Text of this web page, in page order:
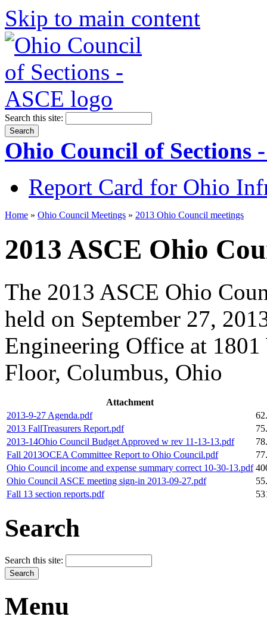
Skip to main content
Search this site:
Ohio Council of Sections
Report Card for Ohio
Home » Ohio Council Meetings » 2013 Ohio Council meetings
2013 ASCE Ohio
The 2013 ASCE Ohio
held on September 27,
Engineering Office at
Floor, Columbus, Ohio
Attachment
2013-9-27 Agenda.pdf
2013 FallTreasurers Report.pdf
2013-14Ohio Council Budget Approved w rev 11-13-13.pdf
Fall 2013OCEA Committee Report to Ohio Council.pdf
Ohio Council income and expense summary correct 10-30-13.pdf
Ohio Council ASCE meeting sign-in 2013-09-27.pdf
Fall 13 section reports.pdf
Search
Search this site:
Menu